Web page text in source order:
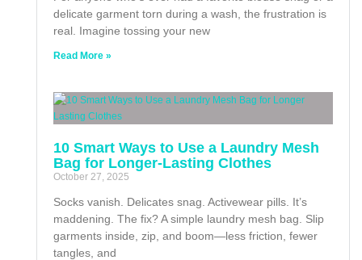
delicate garment torn during a wash, the frustration is
real. Imagine tossing your new
Read More »
10 Smart Ways to Use a Laundry Mesh
Bag for Longer-Lasting Clothes
October 27, 2025
Socks vanish. Delicates snag. Activewear pills. It’s
maddening. The fix? A simple laundry mesh bag. Slip
garments inside, zip, and boom—less friction, fewer
tangles, and